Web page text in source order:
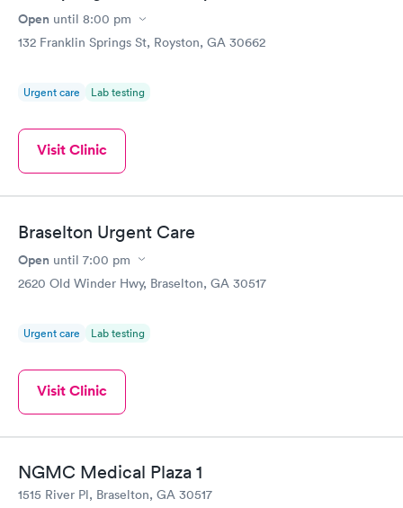
Open until 8:00 pm
132 Franklin Springs St, Royston, GA 30662
Urgent care Lab testing
Visit Clinic
Braselton Urgent Care
Open until 7:00 pm
2620 Old Winder Hwy, Braselton, GA 30517
Urgent care Lab testing
Visit Clinic
NGMC Medical Plaza 1
1515 River Pl, Braselton, GA 30517